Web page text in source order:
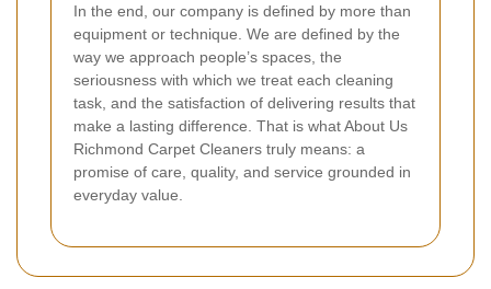
In the end, our company is defined by more than
equipment or technique. We are defined by the
way we approach people’s spaces, the
seriousness with which we treat each cleaning
task, and the satisfaction of delivering results that
make a lasting difference. That is what About Us
Richmond Carpet Cleaners truly means: a
promise of care, quality, and service grounded in
everyday value.